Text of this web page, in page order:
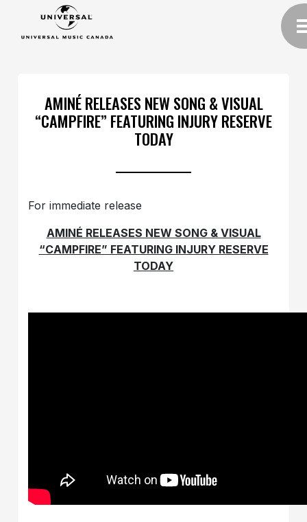
AMINÉ RELEASES NEW SONG & VISUAL
“CAMPFIRE” FEATURING INJURY RESERVE
TODAY
For immediate release
AMINÉ RELEASES NEW SONG & VISUAL
“CAMPFIRE” FEATURING INJURY RESERVE
TODAY